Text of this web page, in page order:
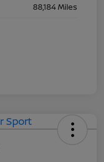
88,184 Miles